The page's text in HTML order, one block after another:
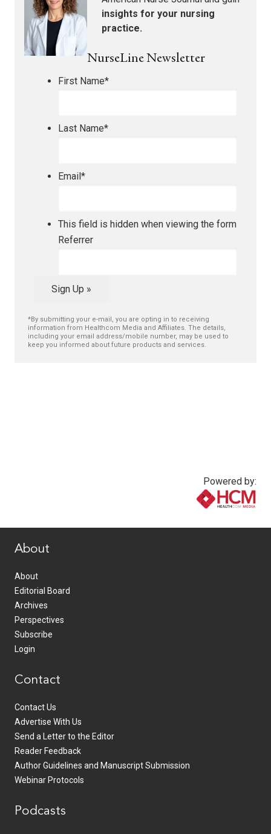
insights for your nursing
practice.
NurseLine Newsletter
First Name*
Last Name*
Email*
This field is hidden when viewing the form
Referrer
Sign Up »
*By submitting your e-mail, you are opting in to receiving
information from Healthcom Media and Affiliates. The details,
including your email address/mobile number, may be used to
keep you informed about future products and services.
Powered by:
About
About
Editorial Board
Archives
Perspectives
Subscribe
Login
Contact
Contact Us
Advertise With Us
Send a Letter to the Editor
Reader Feedback
Author Guidelines and Manuscript Submission
Webinar Protocols
Podcasts